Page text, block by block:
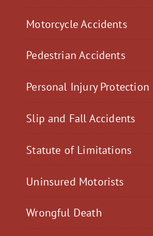
Motorcycle Accidents
Pedestrian Accidents
Personal Injury Protection
Slip and Fall Accidents
Statute of Limitations
Uninsured Motorists
Wrongful Death